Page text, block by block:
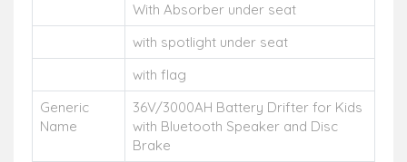
With Absorber under seat
with spotlight under seat
with flag
Generic
Name
36V/3000AH Battery Drifter for Kids
with Bluetooth Speaker and Disc
Brake